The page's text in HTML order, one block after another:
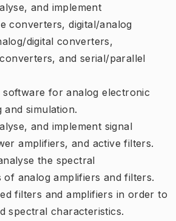
and implement
converters, digital/analog
digital converters,
and serial/parallel
software for analog electronic
simulation.
and implement signal
amplifiers, and active filters.
the spectral
of analog amplifiers and filters.
filters and amplifiers in order to
spectral characteristics.